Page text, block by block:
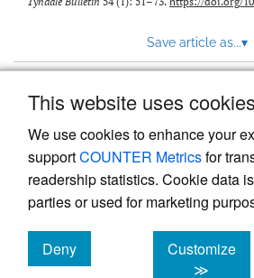
This website uses cookies
We use cookies to enhance your
supportCOUNTER Metricsfor
readership statistics. Cookie data
parties or used for marketing
Deny
cookies
Customize
≫
Save article as...▾
Powered by
, the modern
management system